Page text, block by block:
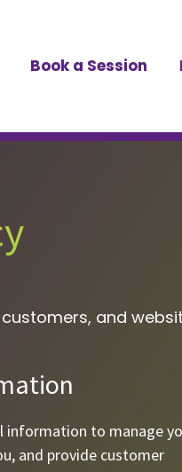
Book a Session
and
information to manage
and provide customer